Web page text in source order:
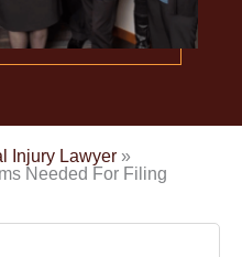
Injury Lawyer »
Needed For Filing